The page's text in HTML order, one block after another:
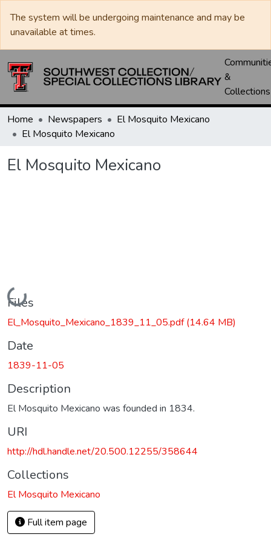
The system will be undergoing maintenance and may be
unavailable at times.
&
Collections
Home Newspapers
El Mosquito Mexicano
El Mosquito Mexicano
El Mosquito Mexicano
Loading...
Files
El_Mosquito_Mexicano_1839_11_05.pdf(14.64 MB)
Date
1839-11-05
Description
El Mosquito Mexicano was founded in 1834.
URI
http://hdl.handle.net/20.500.12255/358644
Collections
El Mosquito Mexicano
Full item page